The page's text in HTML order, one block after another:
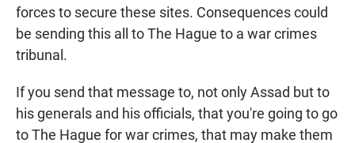
forces to secure these sites. Consequences could
be sending this all to The Hague to a war crimes
tribunal.
If you send that message to, not only Assad but to
his generals and his officials, that you're going to go
to The Hague for war crimes, that may make them